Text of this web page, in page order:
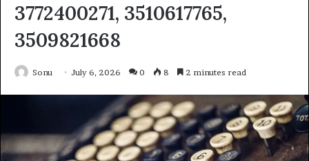
3772400271, 3510617765,
3509821668
Sonu July 6, 2026 0 8 2 minutes read